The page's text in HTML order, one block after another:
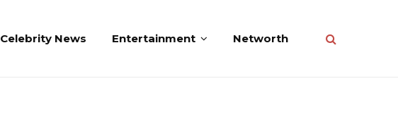
Celebrity News Entertainment Networth